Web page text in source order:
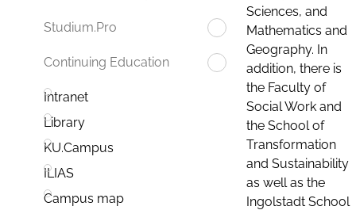
Studium.Pro
Continuing Education
Intranet
Library
KU.Campus
ILIAS
Campus map
Sciences, and
Mathematics and
Geography. In
addition, there is
the Faculty of
Social Work and
the School of
Transformation
and Sustainability
as well as the
Ingolstadt School